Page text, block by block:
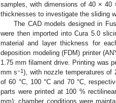
samples, with dimensions of 40 × 40
thicknesses to investigate the sliding
The CAD models designed in
were then imported into Cura 5.0
material and layer thickness for
deposition modeling (FDM) printer
1.75 mm filament drive. Printing was
mm s−1), with nozzle temperatures of
of 60 °C, 100 °C and 70 °C,
parts were printed at 100 %
mm); chamber conditions were